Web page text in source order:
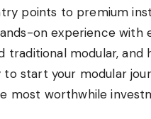
points to premium
on experience with
modular, and
start your modular
worthwhile